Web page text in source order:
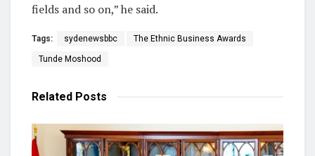
fields and so on,” he said.
Tags: sydenewsbbc The Ethnic Business Awards
Tunde Moshood
Related Posts